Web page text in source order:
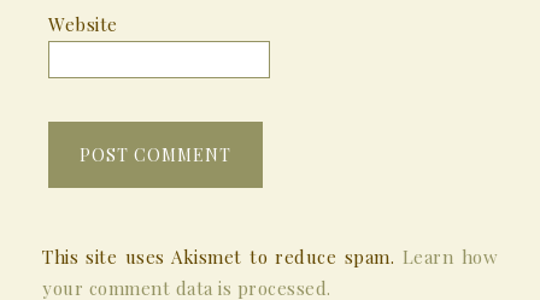
Website
This site uses Akismet to reduce spam. Learn how
your comment data is processed.